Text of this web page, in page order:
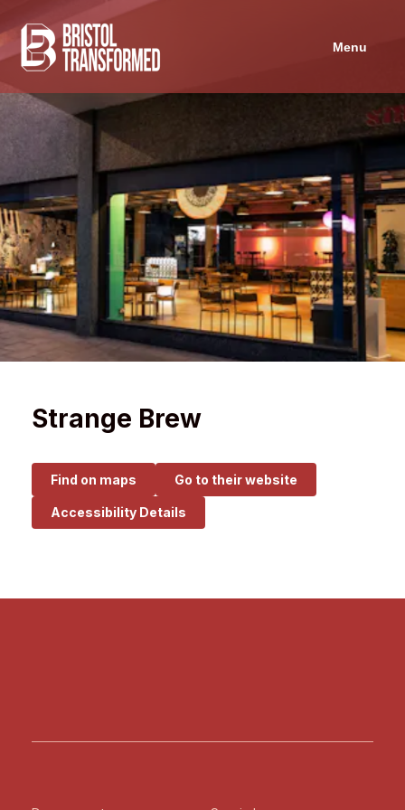
Menu
Strange Brew
Find on maps Go to their website
Accessibility Details
Navigated to Strange Brew